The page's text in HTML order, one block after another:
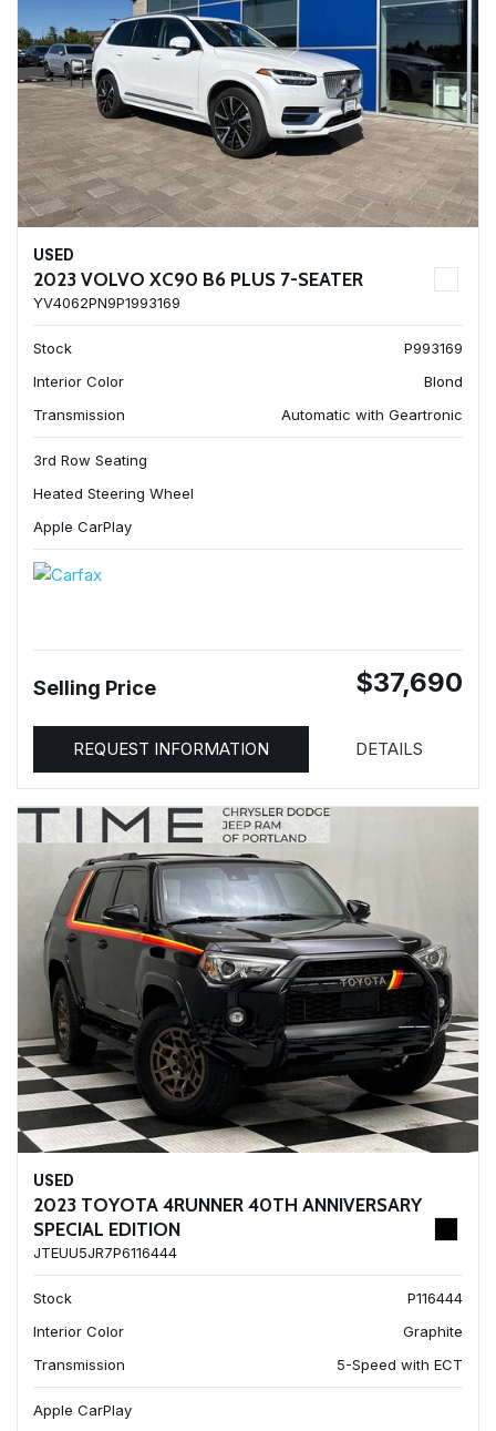
USED
2023 VOLVO XC90 B6 PLUS 7-SEATER
YV4062PN9P1993169
Stock
P993169
Interior Color
Blond
Transmission
Automatic with Geartronic
3rd Row Seating
Heated Steering Wheel
Apple CarPlay
Selling Price $37,690
REQUEST INFORMATION DETAILS
USED
2023 TOYOTA 4RUNNER 40TH ANNIVERSARY
SPECIAL EDITION
JTEUU5JR7P6116444
Stock
P116444
Interior Color
Graphite
Transmission
5-Speed with ECT
Apple CarPlay